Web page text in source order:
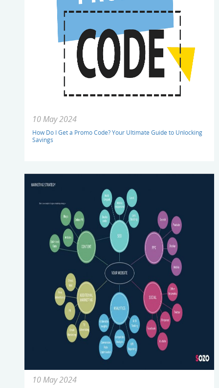
10 May 2024
How Do I Get a Promo Code? Your Ultimate Guide to Unlocking
Savings
10 May 2024